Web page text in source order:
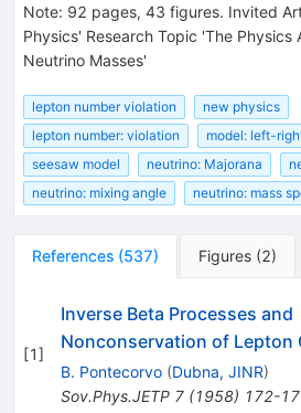
Note: 92 pages, 43 figures. Invited
Physics' Research Topic 'The Physics
Neutrino Masses'
lepton number violation
new physics
lepton number: violation
model: left-
seesaw model
neutrino: Majorana
neutrino: mixing angle
neutrino: mass
References (537) Figures (2)
[1]
Inverse Beta Processes and
Nonconservation of Lepton
B. Pontecorvo (Dubna, JINR)
Sov.Phys.JETP 7(1958) 172-